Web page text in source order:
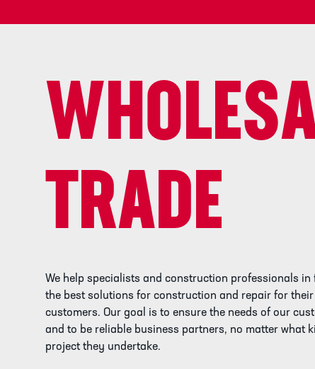
TRADE
We help specialists and construction professionals in
the best solutions for construction and repair for their
customers. Our goal is to ensure the needs of our
and to be reliable business partners, no matter what
project they undertake.